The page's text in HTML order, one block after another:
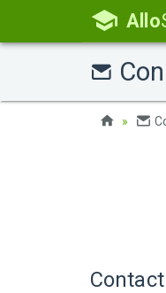
Allo